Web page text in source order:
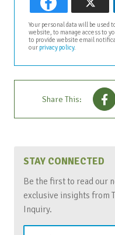
Your personal data will be
website, to manage access to
to provide website email
our privacy policy.
Share This:
STAY CONNECTED
Be the first to read our
exclusive insights from
Inquiry.